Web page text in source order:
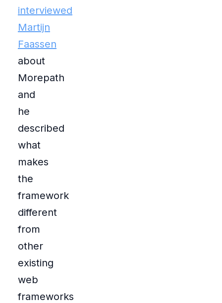
interviewed
Martijn
Faassen
about
Morepath
and
he
described
what
makes
the
framework
different
from
other
existing
web
frameworks